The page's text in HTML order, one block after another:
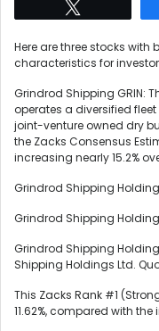
Here are three stocks
characteristics for
Grindrod Shipping GRIN:
operates a diversified
joint-venture owned dry
the Zacks Consensus
increasing nearly 15.2%
Grindrod Shipping
Grindrod Shipping
Grindrod Shipping
Shipping Holdings Ltd.
This Zacks Rank #1
11.62%, compared with